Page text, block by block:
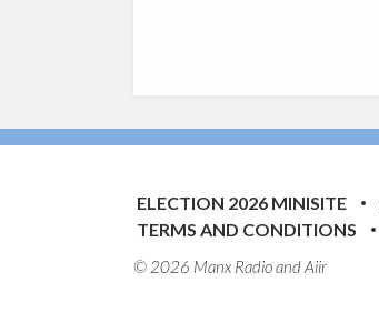
ELECTION 2026 MINISITE
TERMS AND CONDITIONS
© 2026 Manx Radio andAiir